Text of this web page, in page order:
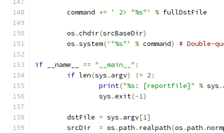
	command
+= ' 2> "%s"' % fullDstFile
	os
.chdir(srcBaseDir)
	os
.system('"%s"' % command) # Double-
if __name__ == "__main__" :
if len(sys . argv) != 2 :
print("%s: [reportfile]" % sys .
		sys
.exit(-1)
= sys . argv[1]
= os .path . realpath(os .path .